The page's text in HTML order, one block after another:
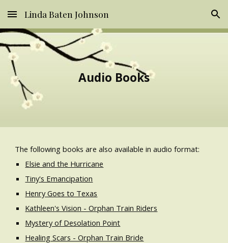
Skip to main content Skip to navigation
Linda Baten Johnson
Audio Books
The following books are also available in audio format:
Elsie and the Hurricane
Tiny's Emancipation
Henry Goes to Texas
Kathleen's Vision - Orphan Train Riders
Mystery of Desolation Point
Healing Scars - Orphan Train Bride